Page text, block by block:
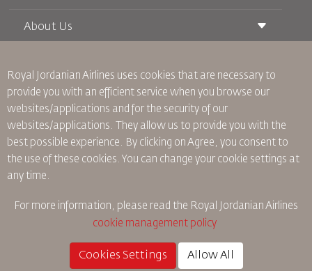
Traveling When Pregnant
Accessibility Plan and Feedback Process
Railway Booking
Car Rentals
Student Offer
Tikram
Transit Accommodation
About Us
Join Our Family
News
Privacy Policy
Worldwide Offices
Feedback
Binding Corporate Rules
Conditions Of Contract
Refund Policy
Royal Jordanian Airlines uses cookies that are necessary to
provide you with an efficient service when you browse our
websites/applications and for the security of our
websites/applications. They allow us to provide you with the
best possible experience. By clicking on Agree, you consent to
the use of these cookies. You can change your cookie settings at
any time.
For more information, please read the Royal Jordanian Airlines
cookie management policy
Cookies Settings Allow All